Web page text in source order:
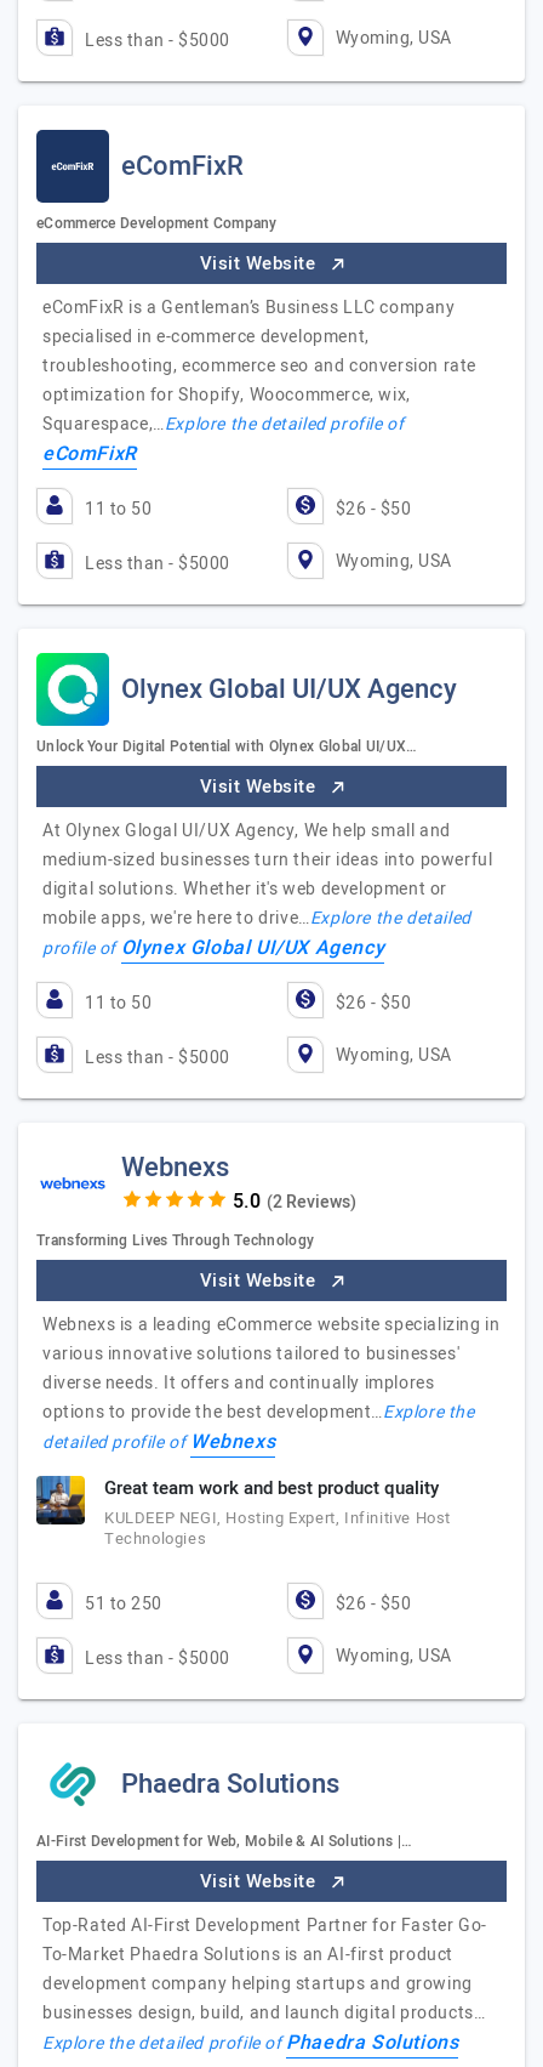
Less than - $5000 Wyoming, USA
eComFixR
eCommerce Development Company
Visit Website
eComFixR is a Gentleman’s Business LLC company
specialised in e-commerce development,
troubleshooting, ecommerce seo and conversion rate
optimization for Shopify, Woocommerce, wix,
Squarespace,…Explore the detailed profile of
eComFixR
11 to 50 $26 - $50
Less than - $5000 Wyoming, USA
Olynex Global UI/UX Agency
Unlock Your Digital Potential with Olynex Global UI/UX…
Visit Website
At Olynex Glogal UI/UX Agency, We help small and
medium-sized businesses turn their ideas into powerful
digital solutions. Whether it's web development or
mobile apps, we're here to drive…Explore the detailed
profile ofOlynex Global UI/UX Agency
11 to 50 $26 - $50
Less than - $5000 Wyoming, USA
Webnexs
(2 Reviews)
Transforming Lives Through Technology
Visit Website
Webnexs is a leading eCommerce website specializing in
various innovative solutions tailored to businesses'
diverse needs. It offers and continually implores
options to provide the best development…Explore the
detailed profile ofWebnexs
Great team work and best product quality
KULDEEP NEGI, Hosting Expert, Infinitive Host
Technologies
51 to 250 $26 - $50
Less than - $5000 Wyoming, USA
Phaedra Solutions
AI-First Development for Web, Mobile & AI Solutions |…
Visit Website
Top-Rated AI-First Development Partner for Faster Go-
To-Market Phaedra Solutions is an AI-first product
development company helping startups and growing
businesses design, build, and launch digital products…
Explore the detailed profile ofPhaedra Solutions